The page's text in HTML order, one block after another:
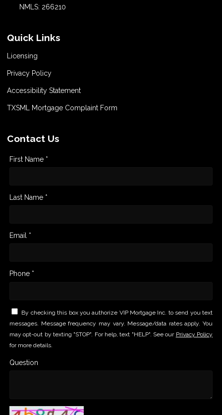
NMLS: 266210
Quick Links
Licensing
Privacy Policy
Accessibility Statement
TXSML Mortgage Complaint Form
Contact Us
First Name *
Last Name *
Email *
Phone *
By checking this box you authorize VIP Mortgage Inc. to send you text
messages. Message frequency may vary. Message/data rates apply. You
may opt-out by texting "STOP". For help, text "HELP". See our Privacy Policy
for more details.
Question